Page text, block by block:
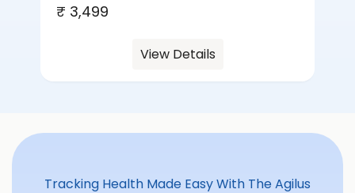
₹ 3,499
View Details
Tracking Health Made Easy With The Agilus